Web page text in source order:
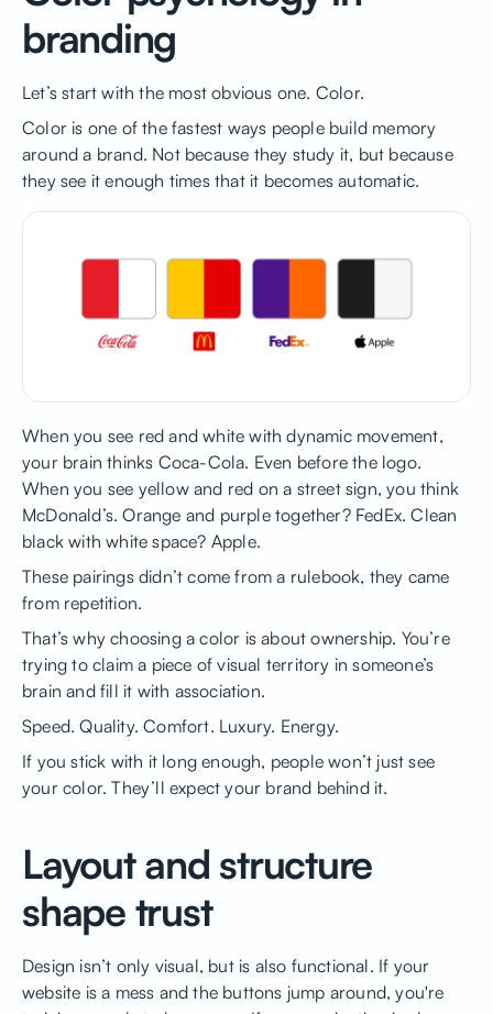
branding
Let’s start with the most obvious one. Color.
Color is one of the fastest ways people build memory
around a brand. Not because they study it, but because
they see it enough times that it becomes automatic.
When you see red and white with dynamic movement,
your brain thinks Coca-Cola. Even before the logo.
When you see yellow and red on a street sign, you think
McDonald’s. Orange and purple together? FedEx. Clean
black with white space? Apple.
These pairings didn’t come from a rulebook, they came
from repetition.
That’s why choosing a color is about ownership. You’re
trying to claim a piece of visual territory in someone’s
brain and fill it with association.
Speed. Quality. Comfort. Luxury. Energy.
If you stick with it long enough, people won’t just see
your color. They’ll expect your brand behind it.
Layout and structure
shape trust
Design isn’t only visual, but is also functional. If your
website is a mess and the buttons jump around, you're